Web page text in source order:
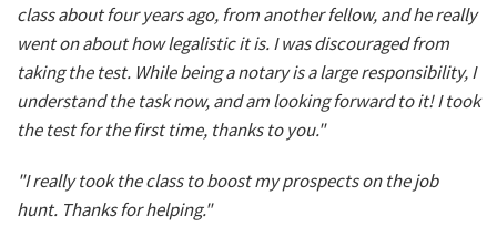
class about four years ago, from another fellow, and he really
went on about how legalistic it is. I was discouraged from
taking the test. While being a notary is a large responsibility, I
understand the task now, and am looking forward to it! I took
the test for the first time, thanks to you."
"I really took the class to boost my prospects on the job
hunt. Thanks for helping."